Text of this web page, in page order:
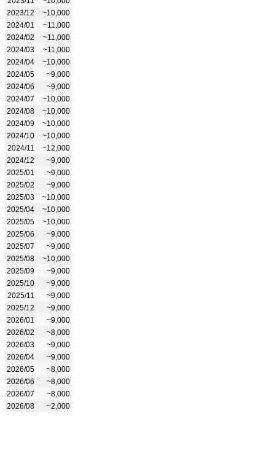
2023/12
~10,000
2024/01
~11,000
2024/02
~11,000
2024/03
~11,000
2024/04
~10,000
2024/05
~9,000
2024/06
~9,000
2024/07
~10,000
2024/08
~10,000
2024/09
~10,000
2024/10
~10,000
2024/11
~12,000
2024/12
~9,000
2025/01
~9,000
2025/02
~9,000
2025/03
~10,000
2025/04
~10,000
2025/05
~10,000
2025/06
~9,000
2025/07
~9,000
2025/08
~10,000
2025/09
~9,000
2025/10
~9,000
2025/11
~9,000
2025/12
~9,000
2026/01
~9,000
2026/02
~8,000
2026/03
~9,000
2026/04
~9,000
2026/05
~8,000
2026/06
~8,000
2026/07
~8,000
2026/08
~2,000